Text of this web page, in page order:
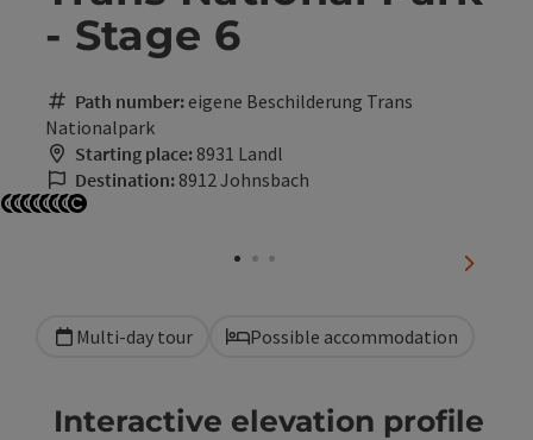
- Stage 6
Path number: eigene Beschilderung Trans
Nationalpark
Starting place: 8931 Landl
Destination: 8912 Johnsbach
next
Multi-day tour Possible accommodation
Interactive elevation profile